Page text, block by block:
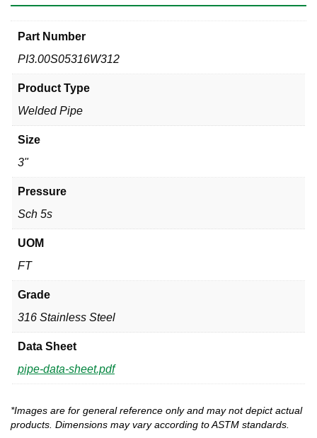
Part Number
PI3.00S05316W312
Product Type
Welded Pipe
Size
3"
Pressure
Sch 5s
UOM
FT
Grade
316 Stainless Steel
Data Sheet
pipe-data-sheet.pdf
*Images are for general reference only and may not depict actual
products. Dimensions may vary according to ASTM standards.